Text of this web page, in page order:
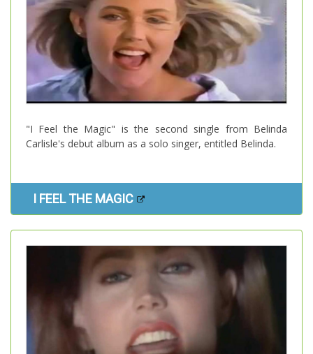
"I Feel the Magic" is the second single from Belinda
Carlisle's debut album as a solo singer, entitled Belinda.
I FEEL THE MAGIC